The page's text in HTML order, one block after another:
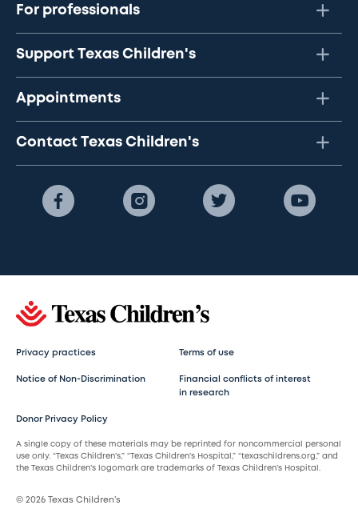
For professionals
Support Texas Children's
Appointments
Contact Texas Children's
Privacy practices Terms of use
Notice of Non-Discrimination
Financial conflicts of interest
in research
Donor Privacy Policy
A single copy of these materials may be reprinted for noncommercial personal
use only. “Texas Children’s,” “Texas Children’s Hospital,” “texaschildrens.org,” and
the Texas Children’s logomark are trademarks of Texas Children’s Hospital.
© 2026 Texas Children’s